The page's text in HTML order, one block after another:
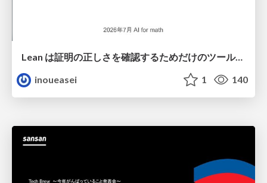
Lean は証明の正しさを確認するためだけのツールって思ってませんか？
inoueasei
1 140